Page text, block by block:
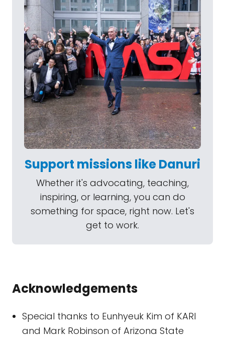
Support missions like Danuri
Whether it's advocating, teaching,
inspiring, or learning, you can do
something for space, right now. Let's
get to work.
Acknowledgements
Special thanks to Eunhyeuk Kim of KARI
and Mark Robinson of Arizona State